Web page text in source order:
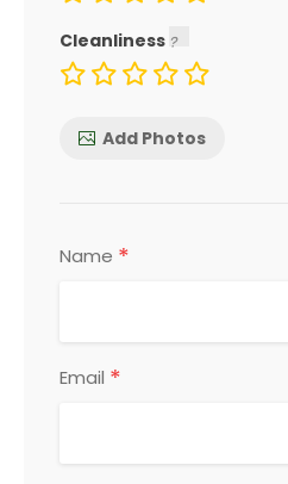
Cleanliness
Add Photos
Name *
Email *